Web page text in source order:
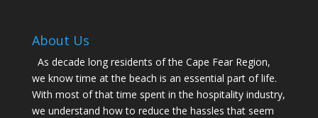
About Us
As decade long residents of the Cape Fear Region,
we know time at the beach is an essential part of life.
With most of that time spent in the hospitality industry,
we understand how to reduce the hassles that seem